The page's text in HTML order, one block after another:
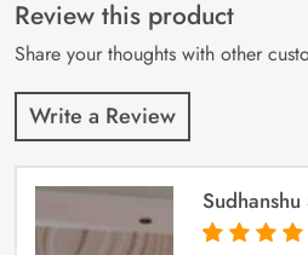
customer
ratings
Review this product
Share your thoughts with other
Write a Review